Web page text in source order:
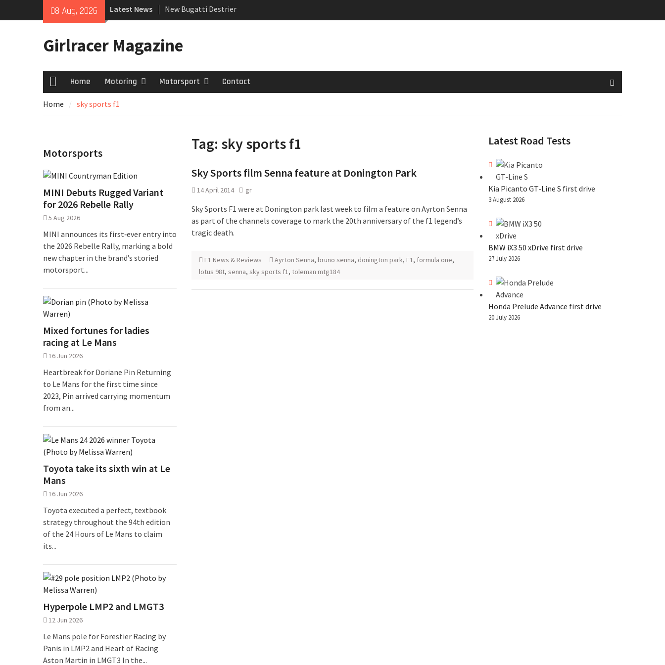
08 Aug, 2026 Latest News
New Bugatti Destrier
New Mercedes-AMG GT 53 4-Door
July 2026 UK Car Registrations slowly
Girlracer Magazine
HomeHome Motoring Motorsport Contact
Home sky sports f1
Tag: sky sports f1
Sky Sports film Senna feature at Donington Park
14 April 2014 gr
Sky Sports F1 were at Donington park last week to film a feature on Ayrton Senna
as part of the channels coverage to mark the 20th anniversary of the f1 legend’s
tragic death.
F1 News & Reviews Ayrton Senna, bruno senna, donington park, F1, formula one,
lotus 98t, senna, sky sports f1, toleman mtg184
Latest Road Tests
Kia Picanto GT-Line S first drive
3 August 2026
BMW iX3 50 xDrive first drive
27 July 2026
Honda Prelude Advance first drive
20 July 2026
Motorsports
MINI Debuts Rugged Variant
for 2026 Rebelle Rally
5 Aug 2026
MINI announces its first‑ever entry into
the 2026 Rebelle Rally, marking a bold
new chapter in the brand’s storied
motorsport...
Mixed fortunes for ladies
racing at Le Mans
16 Jun 2026
Heartbreak for Doriane Pin Returning
to Le Mans for the first time since
2023, Pin arrived carrying momentum
from an...
Toyota take its sixth win at Le
Mans
16 Jun 2026
Toyota executed a perfect, textbook
strategy throughout the 94th edition
of the 24 Hours of Le Mans to claim
its...
Hyperpole LMP2 and LMGT3
12 Jun 2026
Le Mans pole for Forestier Racing by
Panis in LMP2 and Heart of Racing
Aston Martin in LMGT3 In the...